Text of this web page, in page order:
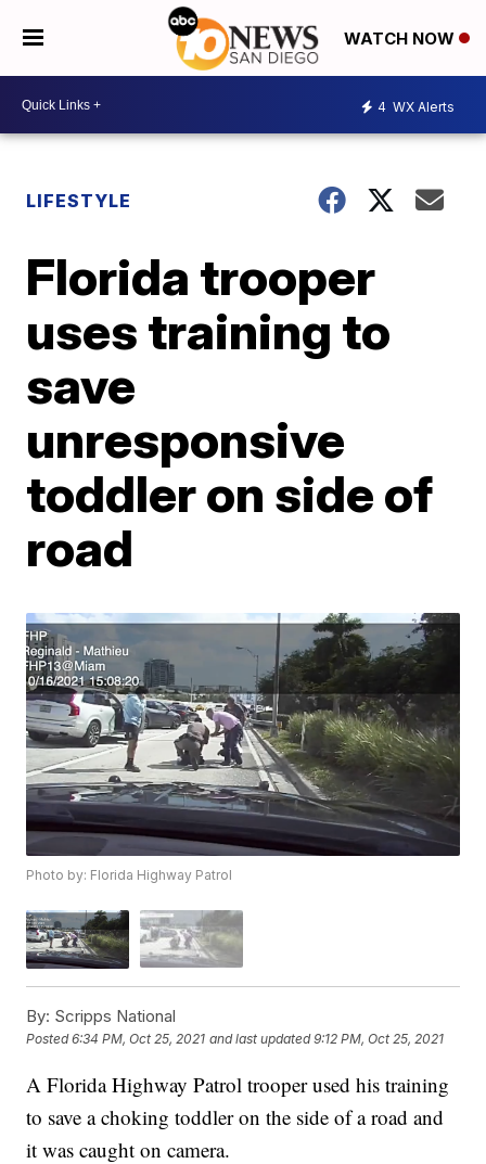
WATCH NOW
4 WX Alerts
LIFESTYLE
Florida trooper
uses training to
save
unresponsive
toddler on side of
road
Photo by: Florida Highway Patrol
By: Scripps National
Posted6:34 PM, Oct 25, 2021 and last updated 9:12 PM, Oct 25, 2021
A Florida Highway Patrol trooper used his training
to save a choking toddler on the side of a road and
it was caught on camera.